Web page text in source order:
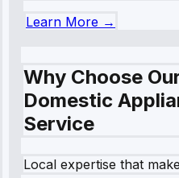
Learn More →
Why Choose
Domestic
Service
Local expertise that